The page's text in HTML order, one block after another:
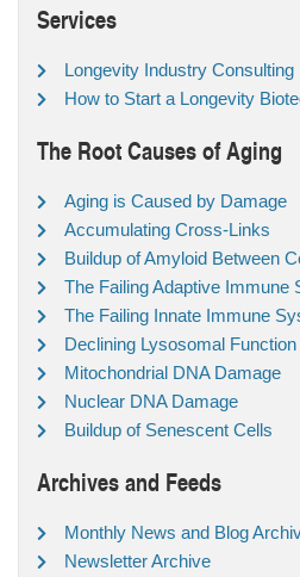
Services
Longevity Industry Consulting
How to Start a Longevity
The Root Causes of Aging
Aging is Caused by Damage
Accumulating Cross-Links
Buildup of Amyloid Between
The Failing Adaptive Immune
The Failing Innate Immune
Declining Lysosomal Function
Mitochondrial DNA Damage
Nuclear DNA Damage
Buildup of Senescent Cells
Archives and Feeds
Monthly News and Blog
Newsletter Archive